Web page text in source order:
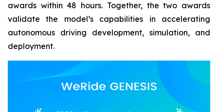
awards within 48 hours. Together, the two awards
validate the model’s capabilities in accelerating
autonomous driving development, simulation, and
deployment.